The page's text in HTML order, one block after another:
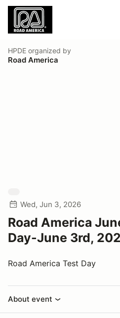
HPDE organized by
Road America
Wed, Jun 3, 2026
Road America
Day-June 3rd,
Road America Test Day
About event